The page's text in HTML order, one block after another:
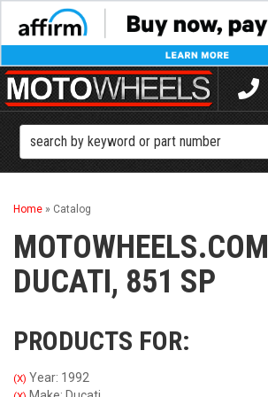
Home » Catalog
MOTOWHEELS.COM
DUCATI, 851 SP
PRODUCTS FOR:
(X) Year: 1992